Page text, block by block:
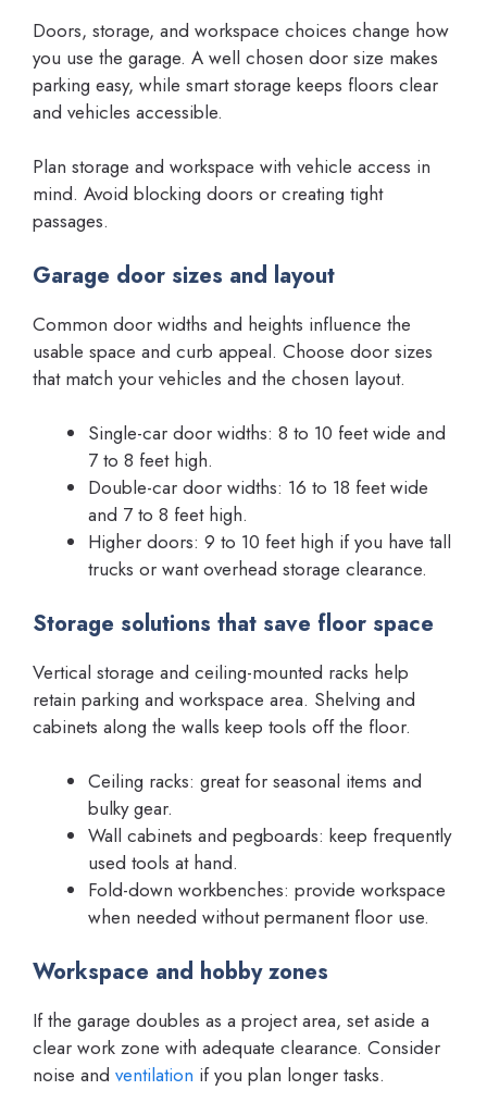
Doors, storage, and workspace choices change how
you use the garage. A well chosen door size makes
parking easy, while smart storage keeps floors clear
and vehicles accessible.
Plan storage and workspace with vehicle access in
mind. Avoid blocking doors or creating tight
passages.
Garage door sizes and layout
Common door widths and heights influence the
usable space and curb appeal. Choose door sizes
that match your vehicles and the chosen layout.
Single-car door widths: 8 to 10 feet wide and
7 to 8 feet high.
Double-car door widths: 16 to 18 feet wide
and 7 to 8 feet high.
Higher doors: 9 to 10 feet high if you have tall
trucks or want overhead storage clearance.
Storage solutions that save floor space
Vertical storage and ceiling-mounted racks help
retain parking and workspace area. Shelving and
cabinets along the walls keep tools off the floor.
Ceiling racks: great for seasonal items and
bulky gear.
Wall cabinets and pegboards: keep frequently
used tools at hand.
Fold-down workbenches: provide workspace
when needed without permanent floor use.
Workspace and hobby zones
If the garage doubles as a project area, set aside a
clear work zone with adequate clearance. Consider
noise and ventilation if you plan longer tasks.